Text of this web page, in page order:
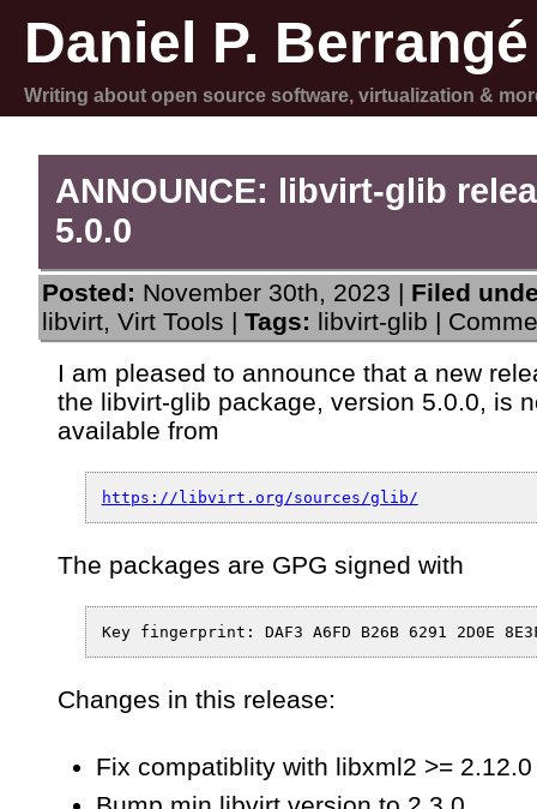
Daniel P. Berrangé
Writing about open source software, virtualization &
ANNOUNCE: libvirt-glib
5.0.0
Posted: November 30th, 2023 | Filed
libvirt, Virt Tools | Tags: libvirt-glib |
I am pleased to announce that a new
the libvirt-glib package, version 5.0.0, is
available from
https://libvirt.org/sources/glib/
The packages are GPG signed with
Changes in this release:
Fix compatiblity with libxml2 >= 2.12.0